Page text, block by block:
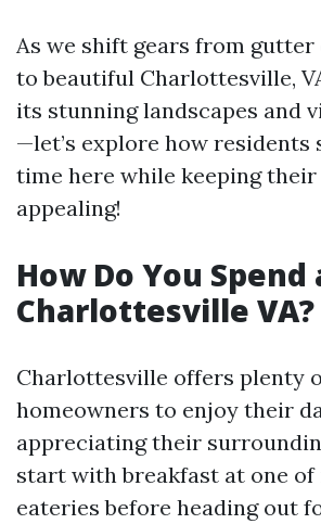
As we shift gears from gutter
to beautiful Charlottesville,
its stunning landscapes and
—let’s explore how residents
time here while keeping their
appealing!
How Do You Spend
Charlottesville VA?
Charlottesville offers plenty
homeowners to enjoy their
appreciating their
start with breakfast at one
eateries before heading out